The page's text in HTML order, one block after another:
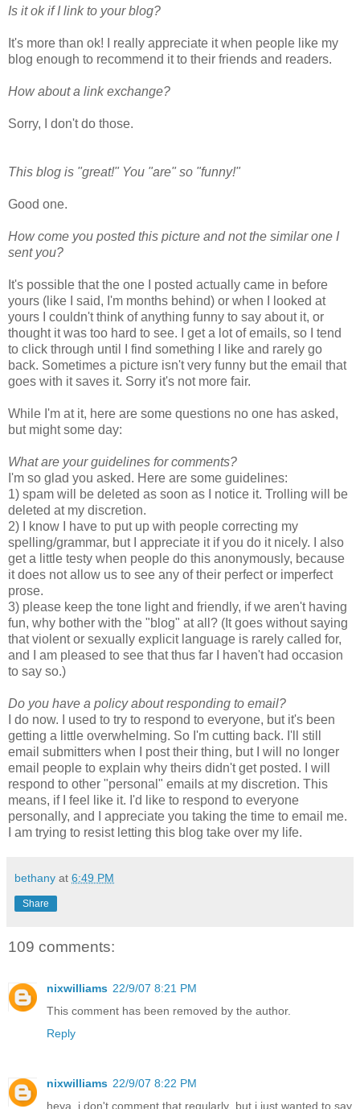
Is it ok if I link to your blog?
It's more than ok! I really appreciate it when people like my
blog enough to recommend it to their friends and readers.
How about a link exchange?
Sorry, I don't do those.
This blog is "great!" You "are" so "funny!"
Good one.
How come you posted this picture and not the similar one I
sent you?
It's possible that the one I posted actually came in before
yours (like I said, I'm months behind) or when I looked at
yours I couldn't think of anything funny to say about it, or
thought it was too hard to see. I get a lot of emails, so I tend
to click through until I find something I like and rarely go
back. Sometimes a picture isn't very funny but the email that
goes with it saves it. Sorry it's not more fair.
While I'm at it, here are some questions no one has asked,
but might some day:
What are your guidelines for comments?
I'm so glad you asked. Here are some guidelines:
1) spam will be deleted as soon as I notice it. Trolling will be
deleted at my discretion.
2) I know I have to put up with people correcting my
spelling/grammar, but I appreciate it if you do it nicely. I also
get a little testy when people do this anonymously, because
it does not allow us to see any of their perfect or imperfect
prose.
3) please keep the tone light and friendly, if we aren't having
fun, why bother with the "blog" at all? (It goes without saying
that violent or sexually explicit language is rarely called for,
and I am pleased to see that thus far I haven't had occasion
to say so.)
Do you have a policy about responding to email?
I do now. I used to try to respond to everyone, but it's been
getting a little overwhelming. So I'm cutting back. I'll still
email submitters when I post their thing, but I will no longer
email people to explain why theirs didn't get posted. I will
respond to other "personal" emails at my discretion. This
means, if I feel like it. I'd like to respond to everyone
personally, and I appreciate you taking the time to email me.
I am trying to resist letting this blog take over my life.
bethany at 6:49 PM
Share
109 comments:
nixwilliams 22/9/07 8:21 PM
This comment has been removed by the author.
Reply
nixwilliams 22/9/07 8:22 PM
heya, i don't comment that regularly, but i just wanted to say